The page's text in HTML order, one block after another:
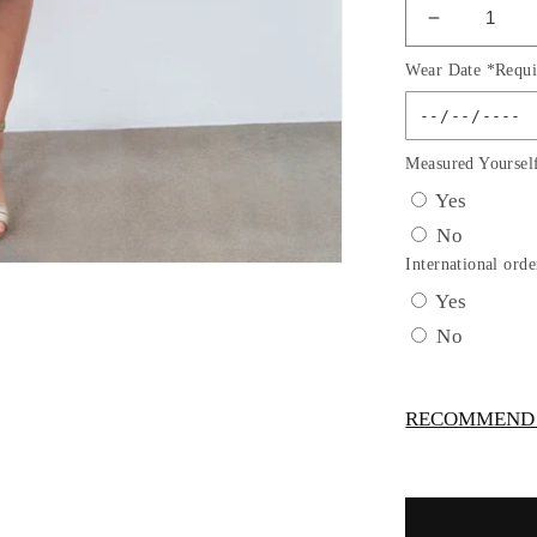
Decrease
quantity
for
3D
Floral
Girl
Dress
by
Cinderella
USA
Wear Date
Measured
Yes
No
International
Yes
No